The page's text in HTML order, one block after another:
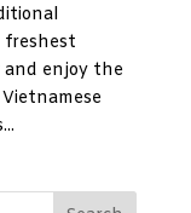
freshest
and enjoy the